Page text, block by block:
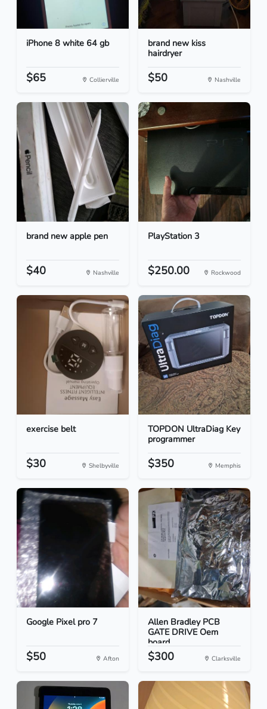
iPhone 8 white 64 gb
$65 Collierville
brand new kiss
hairdryer
$50 Nashville
brand new apple pen
$40 Nashville
PlayStation 3
$250.00 Rockwood
exercise belt
$30 Shelbyville
TOPDON UltraDiag Key
programmer
$350 Memphis
Google Pixel pro 7
$50 Afton
Allen Bradley PCB
GATE DRIVE Oem
board
$300 Clarksville